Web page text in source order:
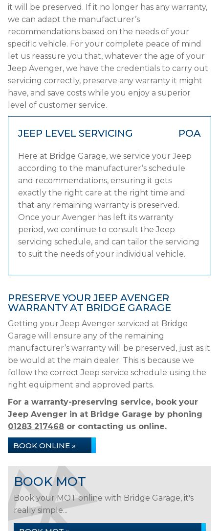
it will be preserved. If it no longer has any warranty,
we can adapt the manufacturer’s
recommendations based on the needs of your
specific vehicle. For your complete peace of mind
let us reassure you that, whatever the age of your
Jeep Avenger, we have the credentials to carry out
servicing correctly, preserve any warranty it might
have, and save costs while you enjoy a superior
level of customer service.
JEEP LEVEL SERVICING POA
Here at Bridge Garage, we service your Jeep
according to the manufacturer’s schedule
and recommendations, ensuring it gets
exactly the right care at the right time and
that any remaining warranty is preserved.
Once your Avenger has left its warranty
period, we continue to consult the Jeep
servicing schedule, and can tailor the servicing
to suit the needs of your individual vehicle.
PRESERVE YOUR JEEP AVENGER
WARRANTY AT BRIDGE GARAGE
Getting your Jeep Avenger serviced at Bridge
Garage will ensure any of the remaining
manufacturer’s warranty will be preserved, just as it
be would at the main dealer. This is because we
follow the correct Jeep service schedule using the
right equipment and approved parts.
For a warranty-preserving service, book your
Jeep Avenger in at Bridge Garage by phoning
01283 217468 or contacting us online.
BOOK ONLINE »
BOOK MOT
Book your MOT online with Bridge Garage, it's
really simple...